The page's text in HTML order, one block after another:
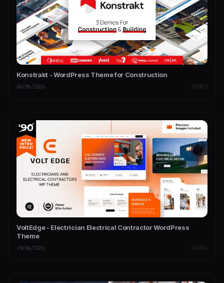
Konstrakt - WordPress Theme for Construction
06/05/2026 THEMES
VoltEdge - Electrician Electrical Contractor WordPress
Theme
20/04/2026 THEMES